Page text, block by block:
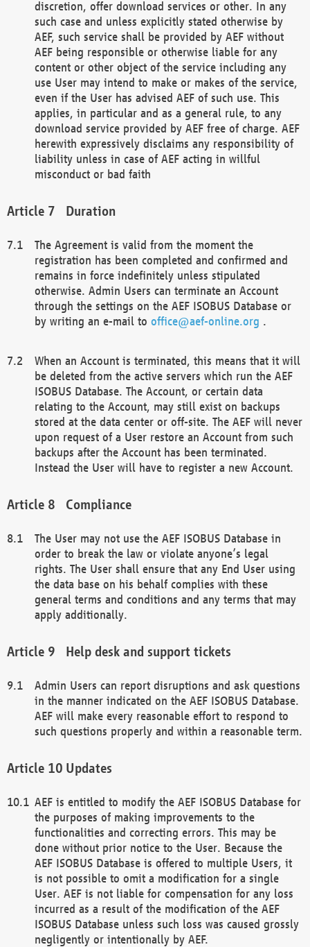
discretion, offer download services or other. In any
such case and unless explicitly stated otherwise by
AEF, such service shall be provided by AEF without
AEF being responsible or otherwise liable for any
content or other object of the service including any
use User may intend to make or makes of the service,
even if the User has advised AEF of such use. This
applies, in particular and as a general rule, to any
download service provided by AEF free of charge. AEF
herewith expressively disclaims any responsibility of
liability unless in case of AEF acting in willful
misconduct or bad faith
Duration
The Agreement is valid from the moment the
registration has been completed and confirmed and
remains in force indefinitely unless stipulated
otherwise. Admin Users can terminate an Account
through the settings on the AEF ISOBUS Database or
by writing an e-mail to office@aef-online.org .
When an Account is terminated, this means that it will
be deleted from the active servers which run the AEF
ISOBUS Database. The Account, or certain data
relating to the Account, may still exist on backups
stored at the data center or off-site. The AEF will never
upon request of a User restore an Account from such
backups after the Account has been terminated.
Instead the User will have to register a new Account.
Compliance
The User may not use the AEF ISOBUS Database in
order to break the law or violate anyone’s legal
rights. The User shall ensure that any End User using
the data base on his behalf complies with these
general terms and conditions and any terms that may
apply additionally.
Help desk and support tickets
Admin Users can report disruptions and ask questions
in the manner indicated on the AEF ISOBUS Database.
AEF will make every reasonable effort to respond to
such questions properly and within a reasonable term.
Updates
AEF is entitled to modify the AEF ISOBUS Database for
the purposes of making improvements to the
functionalities and correcting errors. This may be
done without prior notice to the User. Because the
AEF ISOBUS Database is offered to multiple Users, it
is not possible to omit a modification for a single
User. AEF is not liable for compensation for any loss
incurred as a result of the modification of the AEF
ISOBUS Database unless such loss was caused grossly
negligently or intentionally by AEF.